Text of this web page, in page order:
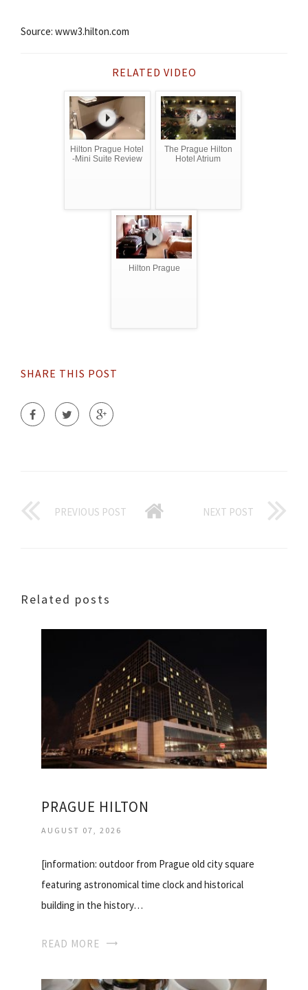
Source: www3.hilton.com
RELATED VIDEO
Hilton Prague Hotel
-Mini Suite Review
The Prague Hilton
Hotel Atrium
Hilton Prague
SHARE THIS POST
PREVIOUS POST NEXT POST
Related posts
PRAGUE HILTON
AUGUST 07, 2026
[information: outdoor from Prague old city square
featuring astronomical time clock and historical
building in the history…
READ MORE